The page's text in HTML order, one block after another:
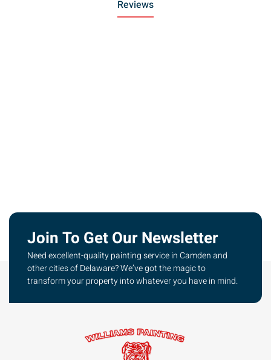
Reviews
Join To Get Our Newsletter
Need excellent-quality painting service in Camden and
other cities of Delaware? We’ve got the magic to
transform your property into whatever you have in mind.